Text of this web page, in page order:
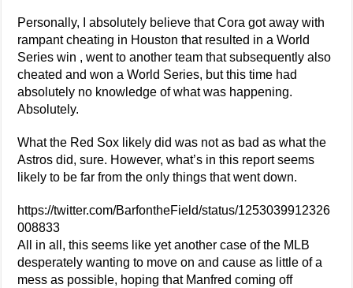
Personally, I absolutely believe that Cora got away with
rampant cheating in Houston that resulted in a World
Series win , went to another team that subsequently also
cheated and won a World Series, but this time had
absolutely no knowledge of what was happening.
Absolutely.
What the Red Sox likely did was not as bad as what the
Astros did, sure. However, what’s in this report seems
likely to be far from the only things that went down.
https://twitter.com/BarfontheField/status/1253039912326
008833
All in all, this seems like yet another case of the MLB
desperately wanting to move on and cause as little of a
mess as possible, hoping that Manfred coming off